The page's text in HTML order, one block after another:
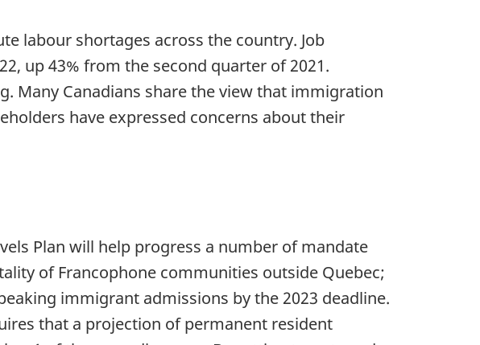
labour shortages across the country. Job
up 43% from the second quarter of 2021.
Many Canadians share the view that immigration
have expressed concerns about their
Plan will help progress a number of mandate
of Francophone communities outside Quebec;
immigrant admissions by the 2023 deadline.
that a projection of permanent resident